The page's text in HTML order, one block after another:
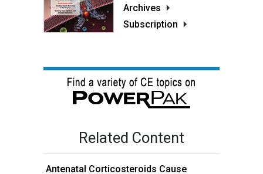
Archives
Subscription
Related Content
Antenatal Corticosteroids Cause